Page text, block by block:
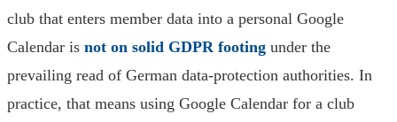
club that enters member data into a personal Google
Calendar is not on solid GDPR footing under the
prevailing read of German data-protection authorities. In
practice, that means using Google Calendar for a club